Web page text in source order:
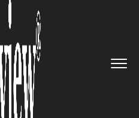
in a human,
way
of personal